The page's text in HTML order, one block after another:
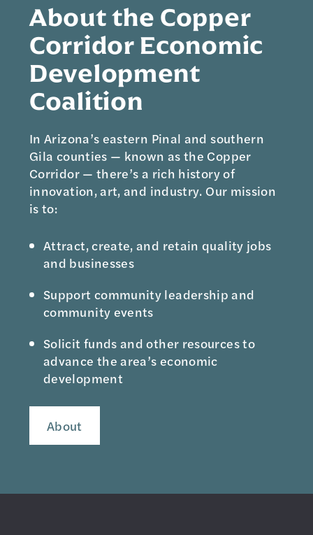
About the Copper
Corridor Economic
Development
Coalition
In Arizona’s eastern Pinal and southern
Gila counties — known as the Copper
Corridor — there’s a rich history of
innovation, art, and industry. Our mission
is to:
Attract, create, and retain quality jobs
and businesses
Support community leadership and
community events
Solicit funds and other resources to
advance the area’s economic
development
About